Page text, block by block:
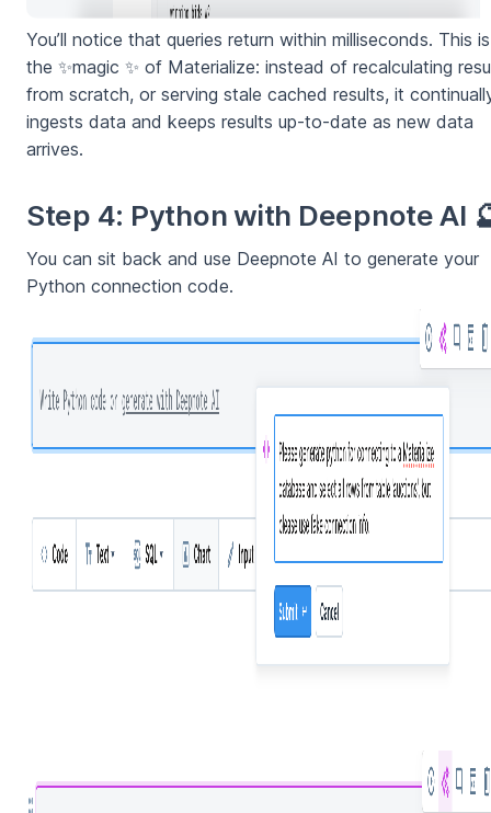
You’ll notice that queries return within milliseconds. This is
the ✨magic ✨ of Materialize: instead of recalculating
from scratch, or serving stale cached results, it
ingests data and keeps results up-to-date as new data
arrives.
Step 4: Python with Deepnote AI
You can sit back and use Deepnote AI to generate your
Python connection code.